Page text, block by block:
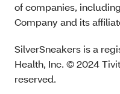
of companies,
Company and its
SilverSneakers is a
Health, Inc. © 2024
reserved.